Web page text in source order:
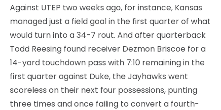
Against UTEP two weeks ago, for instance, Kansas
managed just a field goal in the first quarter of what
would turn into a 34-7 rout. And after quarterback
Todd Reesing found receiver Dezmon Briscoe for a
14-yard touchdown pass with 7:10 remaining in the
first quarter against Duke, the Jayhawks went
scoreless on their next four possessions, punting
three times and once failing to convert a fourth-